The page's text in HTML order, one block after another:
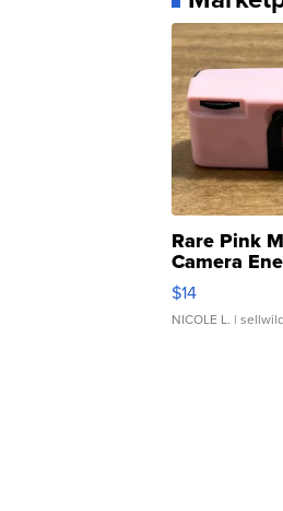
Rare Pink
Camera
Moments
$14
NICOLE L. |